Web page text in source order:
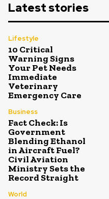
Latest stories
Lifestyle
10 Critical
Warning Signs
Your Pet Needs
Immediate
Veterinary
Emergency Care
Business
Fact Check: Is
Government
Blending Ethanol
in Aircraft Fuel?
Civil Aviation
Ministry Sets the
Record Straight
World